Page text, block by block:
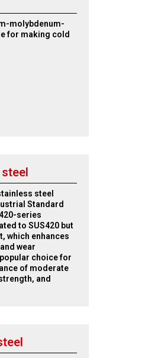
molybdenum-
for making cold
steel
Standard
series
to SUS420 but
which enhances
wear
choice for
of moderate
and